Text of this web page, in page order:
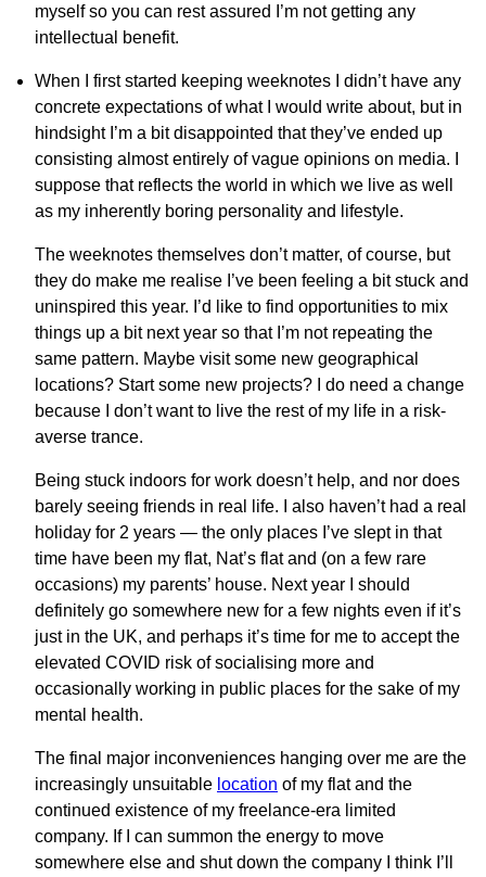
myself so you can rest assured I’m not getting any
intellectual benefit.
When I first started keeping weeknotes I didn’t have any
concrete expectations of what I would write about, but in
hindsight I’m a bit disappointed that they’ve ended up
consisting almost entirely of vague opinions on media. I
suppose that reflects the world in which we live as well
as my inherently boring personality and lifestyle.
The weeknotes themselves don’t matter, of course, but
they do make me realise I’ve been feeling a bit stuck and
uninspired this year. I’d like to find opportunities to mix
things up a bit next year so that I’m not repeating the
same pattern. Maybe visit some new geographical
locations? Start some new projects? I do need a change
because I don’t want to live the rest of my life in a risk-
averse trance.
Being stuck indoors for work doesn’t help, and nor does
barely seeing friends in real life. I also haven’t had a real
holiday for 2 years — the only places I’ve slept in that
time have been my flat, Nat’s flat and (on a few rare
occasions) my parents’ house. Next year I should
definitely go somewhere new for a few nights even if it’s
just in the UK, and perhaps it’s time for me to accept the
elevated COVID risk of socialising more and
occasionally working in public places for the sake of my
mental health.
The final major inconveniences hanging over me are the
increasingly unsuitable location of my flat and the
continued existence of my freelance-era limited
company. If I can summon the energy to move
somewhere else and shut down the company I think I’ll